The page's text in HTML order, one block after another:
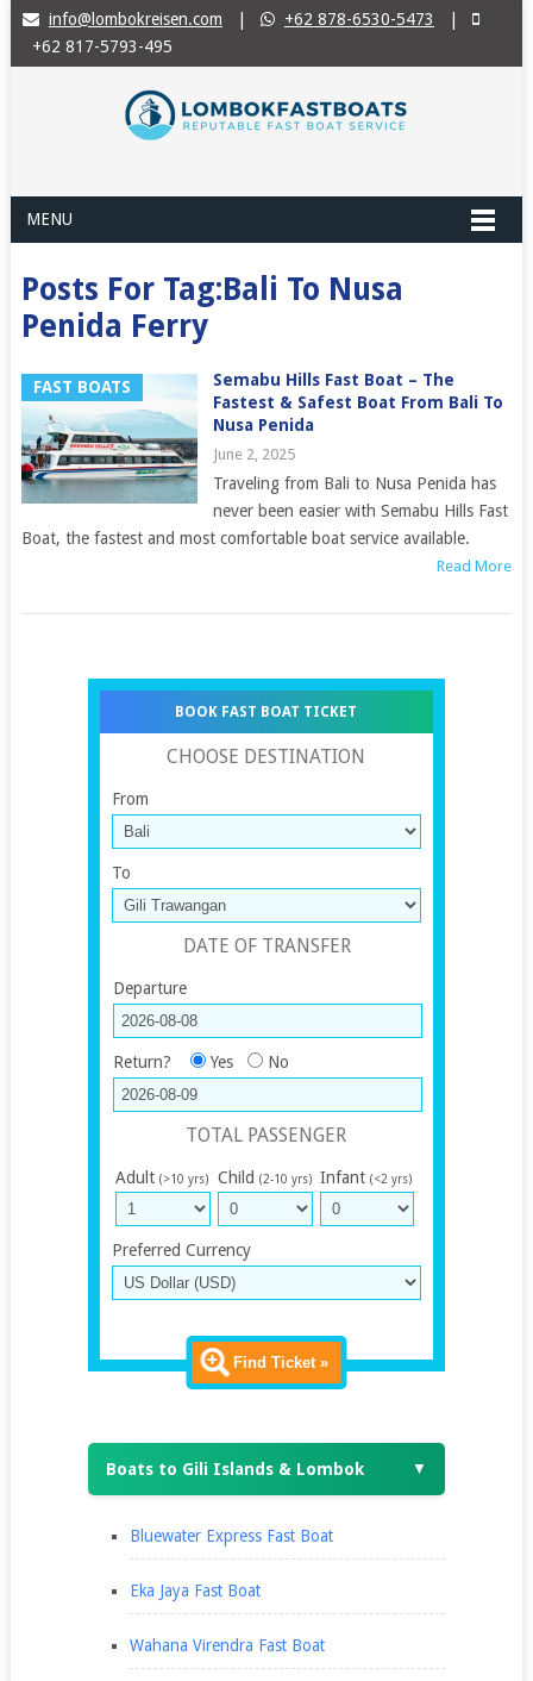
info@lombokreisen.com +62 878-6530-5473
+62 817-5793-495
MENU
Posts For Tag:Bali To Nusa
Penida Ferry
FAST BOATS
Semabu Hills Fast Boat – The
Fastest & Safest Boat From Bali To
Nusa Penida
June 2, 2025
Traveling from Bali to Nusa Penida has
never been easier with Semabu Hills Fast
Boat, the fastest and most comfortable boat service available.
Read More
BOOK FAST BOAT TICKET
CHOOSE DESTINATION
From
To
DATE OF TRANSFER
Departure
Return? Yes No
TOTAL PASSENGER
Adult (>10 yrs) Child (2-10 yrs) Infant (<2 yrs)
Preferred Currency
Find Ticket »
Boats to Gili Islands & Lombok ▼
Bluewater Express Fast Boat
Eka Jaya Fast Boat
Wahana Virendra Fast Boat